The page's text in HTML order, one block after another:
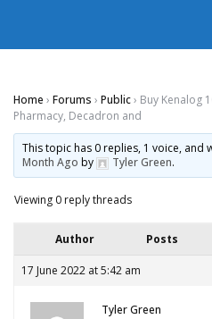
Home › Forums › Public› Buy Kenalog
Pharmacy, Decadron and
This topic has 0 replies, 1 voice, and
Month Ago by Tyler Green.
Viewing 0 reply threads
Author Posts
17 June 2022 at 5:42 am
Tyler Green